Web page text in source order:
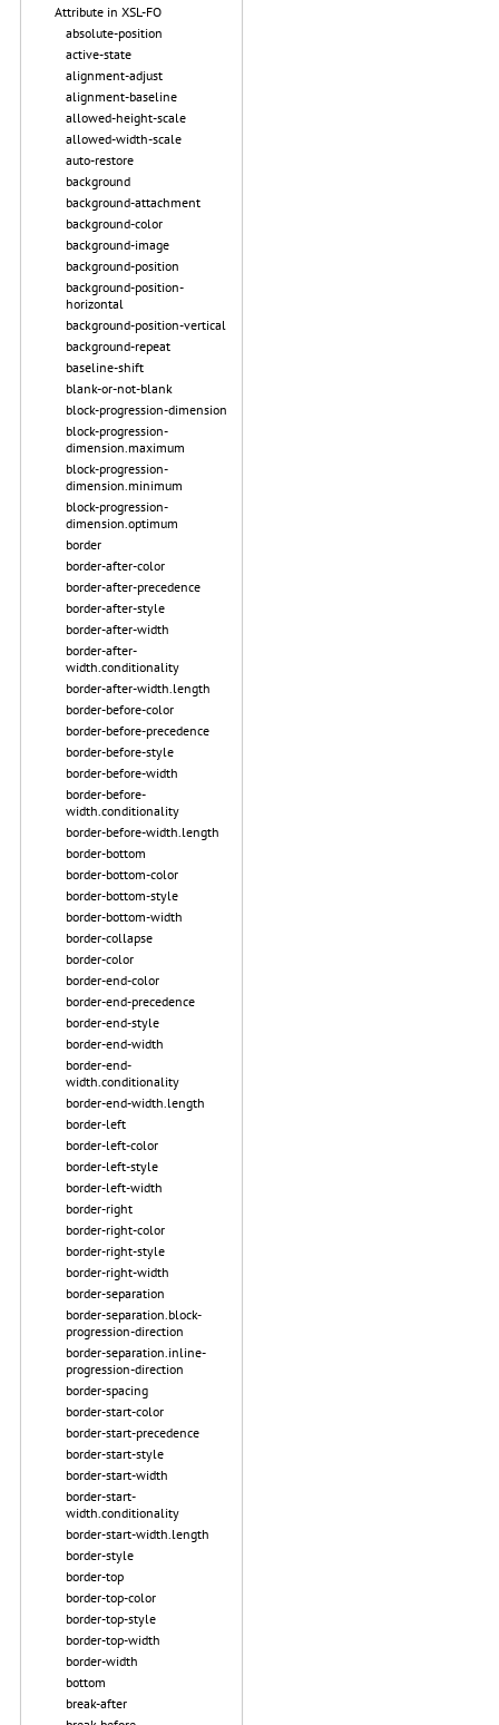
Attribute in XSL-FO
absolute-position
active-state
alignment-adjust
alignment-baseline
allowed-height-scale
allowed-width-scale
auto-restore
background
background-attachment
background-color
background-image
background-position
background-position-
horizontal
background-position-vertical
background-repeat
baseline-shift
blank-or-not-blank
block-progression-dimension
block-progression-
dimension.maximum
block-progression-
dimension.minimum
block-progression-
dimension.optimum
border
border-after-color
border-after-precedence
border-after-style
border-after-width
border-after-
width.conditionality
border-after-width.length
border-before-color
border-before-precedence
border-before-style
border-before-width
border-before-
width.conditionality
border-before-width.length
border-bottom
border-bottom-color
border-bottom-style
border-bottom-width
border-collapse
border-color
border-end-color
border-end-precedence
border-end-style
border-end-width
border-end-
width.conditionality
border-end-width.length
border-left
border-left-color
border-left-style
border-left-width
border-right
border-right-color
border-right-style
border-right-width
border-separation
border-separation.block-
progression-direction
border-separation.inline-
progression-direction
border-spacing
border-start-color
border-start-precedence
border-start-style
border-start-width
border-start-
width.conditionality
border-start-width.length
border-style
border-top
border-top-color
border-top-style
border-top-width
border-width
bottom
break-after